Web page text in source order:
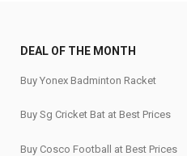
DEAL OF THE MONTH
Buy Yonex Badminton Racket
Buy Sg Cricket Bat at Best Prices
Buy Cosco Football at Best Prices